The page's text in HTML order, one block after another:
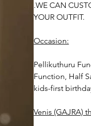
.WE CAN
YOUR OUTFIT.
Occasion:
Pellikuthuru
Function, Half
kids-first
Venis (GAJRA)